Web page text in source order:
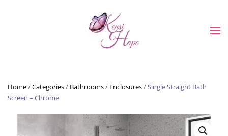
Skip to main content
Home/Categories/ Bathrooms/ Enclosures/ Single Straight Bath
Screen – Chrome